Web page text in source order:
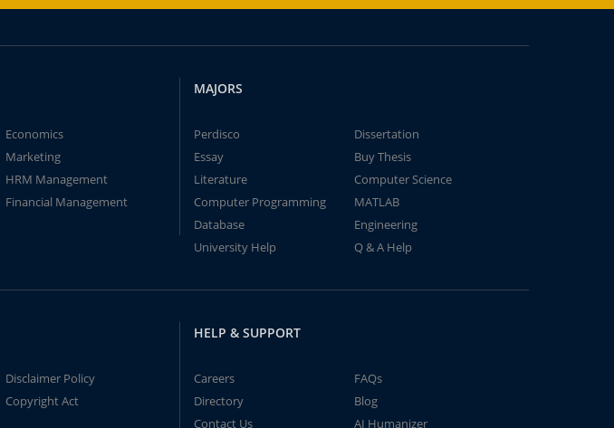
Economics
Marketing
HRM Management
Financial Management
MAJORS
Perdisco
Dissertation
Essay
Buy Thesis
Literature
Computer Science
Computer Programming
MATLAB
Database
Engineering
University Help
Q & A Help
Disclaimer Policy
Copyright Act
HELP & SUPPORT
Careers
FAQs
Directory
Blog
Contact Us
AI Humanizer